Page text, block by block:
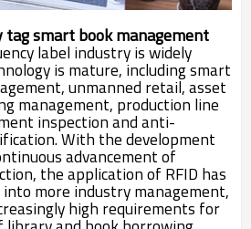
tag smart book management
label industry is widely
is mature, including smart
unmanned retail, asset
management, production line
inspection and anti-
With the development
advancement of
the application of RFID has
more industry management,
high requirements for